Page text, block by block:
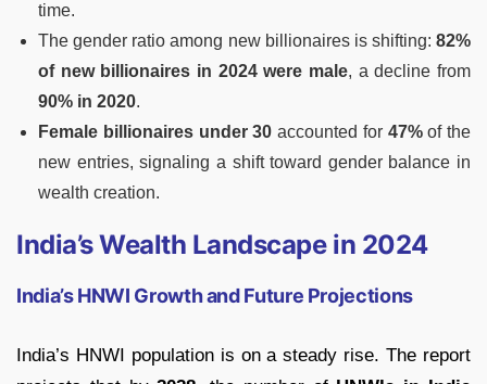
time.
The gender ratio among new billionaires is shifting: 82%
of new billionaires in 2024 were male, a decline from
90% in 2020.
Female billionaires under 30 accounted for 47%of the
new entries, signaling a shift toward gender balance in
wealth creation.
India’s Wealth Landscape in 2024
India’s HNWI Growth and Future Projections
India’s HNWI population is on a steady rise. The report